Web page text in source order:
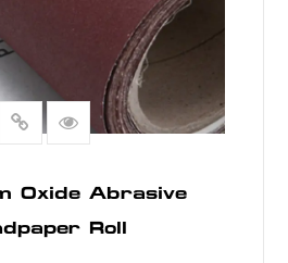
Oxide Abrasive
Roll